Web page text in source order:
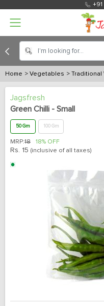
Home > Vegetables >
Jagsfresh
Green Chilli - Small
50 Gm 100 Gm
MRP:18 18% OFF
Rs. 15 (inclusive of all taxes)